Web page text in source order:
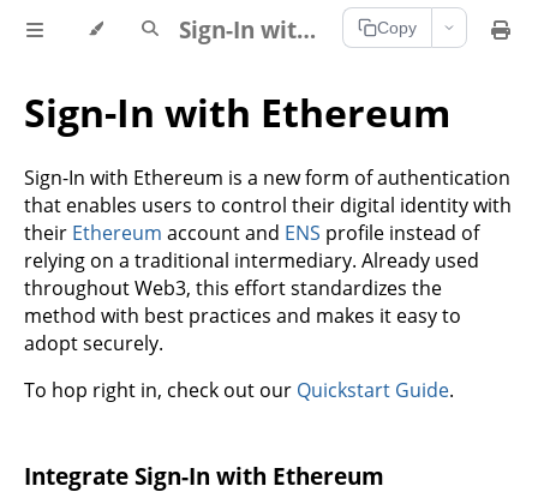
Sign-In with Ethereum Documentation Copy
Sign-In with Ethereum
Sign-In with Ethereum is a new form of authentication
that enables users to control their digital identity with
their Ethereum account and ENS profile instead of
relying on a traditional intermediary. Already used
throughout Web3, this effort standardizes the
method with best practices and makes it easy to
adopt securely.
To hop right in, check out our Quickstart Guide.
Integrate Sign-In with Ethereum